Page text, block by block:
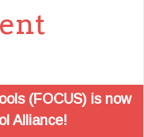
(FOCUS) is now
Alliance!